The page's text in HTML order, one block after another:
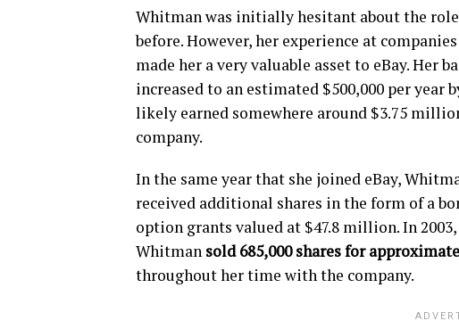
Whitman was initially hesitant about the
before. However, her experience at
made her a very valuable asset to eBay. Her
increased to an estimated $500,000 per year
likely earned somewhere around $3.75
company.
In the same year that she joined eBay,
received additional shares in the form of a
option grants valued at $47.8 million. In
Whitman sold 685,000 shares for
throughout her time with the company.